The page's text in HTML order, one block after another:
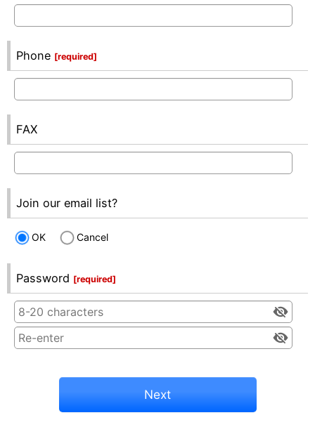
Phone [required]
FAX
Join our email list?
OK Cancel
Password [required]
Next